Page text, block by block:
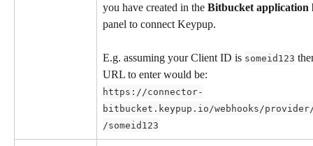
you have created in the Bitbucket application
panel to connect Keypup.
E.g. assuming your Client ID is someid123
URL to enter would be:
https://connector-
bitbucket.keypup.io/webhooks/
/someid123